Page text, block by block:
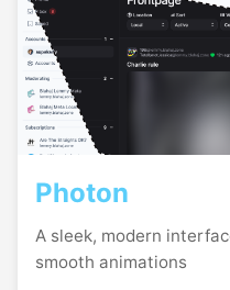
Photon
A sleek, modern
smooth animations